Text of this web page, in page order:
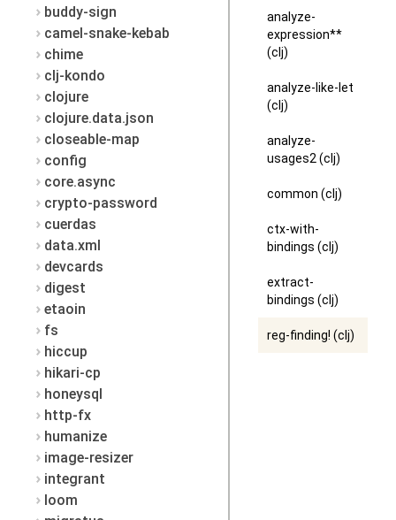
buddy-sign
camel-snake-kebab
chime
clj-kondo
clojure
clojure.data.json
closeable-map
config
core.async
crypto-password
cuerdas
data.xml
devcards
digest
etaoin
fs
hiccup
hikari-cp
honeysql
http-fx
humanize
image-resizer
integrant
loom
analyze-
expression**
(clj)
analyze-like-let
(clj)
analyze-
usages2 (clj)
common (clj)
ctx-with-
bindings (clj)
extract-
bindings (clj)
reg-finding! (clj)